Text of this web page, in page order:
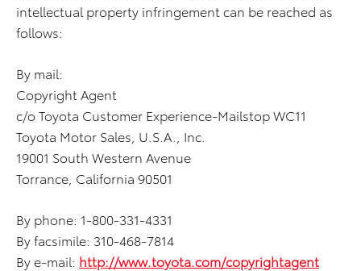
intellectual property infringement can be reached as
follows:
By mail:
Copyright Agent
c/o Toyota Customer Experience-Mailstop WC11
Toyota Motor Sales, U.S.A., Inc.
19001 South Western Avenue
Torrance, California 90501
By phone: 1-800-331-4331
By facsimile: 310-468-7814
By e-mail: http://www.toyota.com/copyrightagent